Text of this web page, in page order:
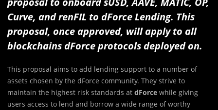
Curve, and renFIL to dForce Lending. This
proposal, once approved, will apply to all
blockchains dForce protocols deployed on.
This proposal aims to add lending support to a number of
assets chosen by the dForce community. They strive to
maintain the highest risk standards at dForce while giving
users access to lend and borrow a wide range of worthy